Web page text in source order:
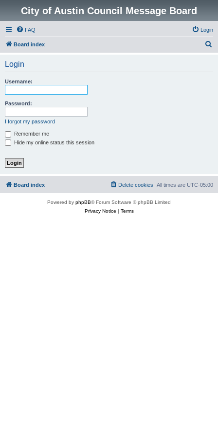
City of Austin Council Message Board
FAQ Login
Board index
Login
Username:
Password:
I forgot my password
Remember me
Hide my online status this session
Board index All times are UTC-05:00
Delete cookies
Powered by phpBB® Forum Software © phpBB Limited
Privacy Notice | Terms